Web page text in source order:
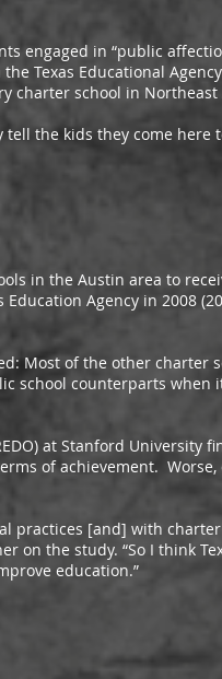
in “public
Texas Educational
charter school in Northeast
the kids they come here
in the Austin area to
Agency in 2008
Most of the other charter
school counterparts when
at Stanford University
of achievement.
[and] with charter
on the study. “So I think
education.”